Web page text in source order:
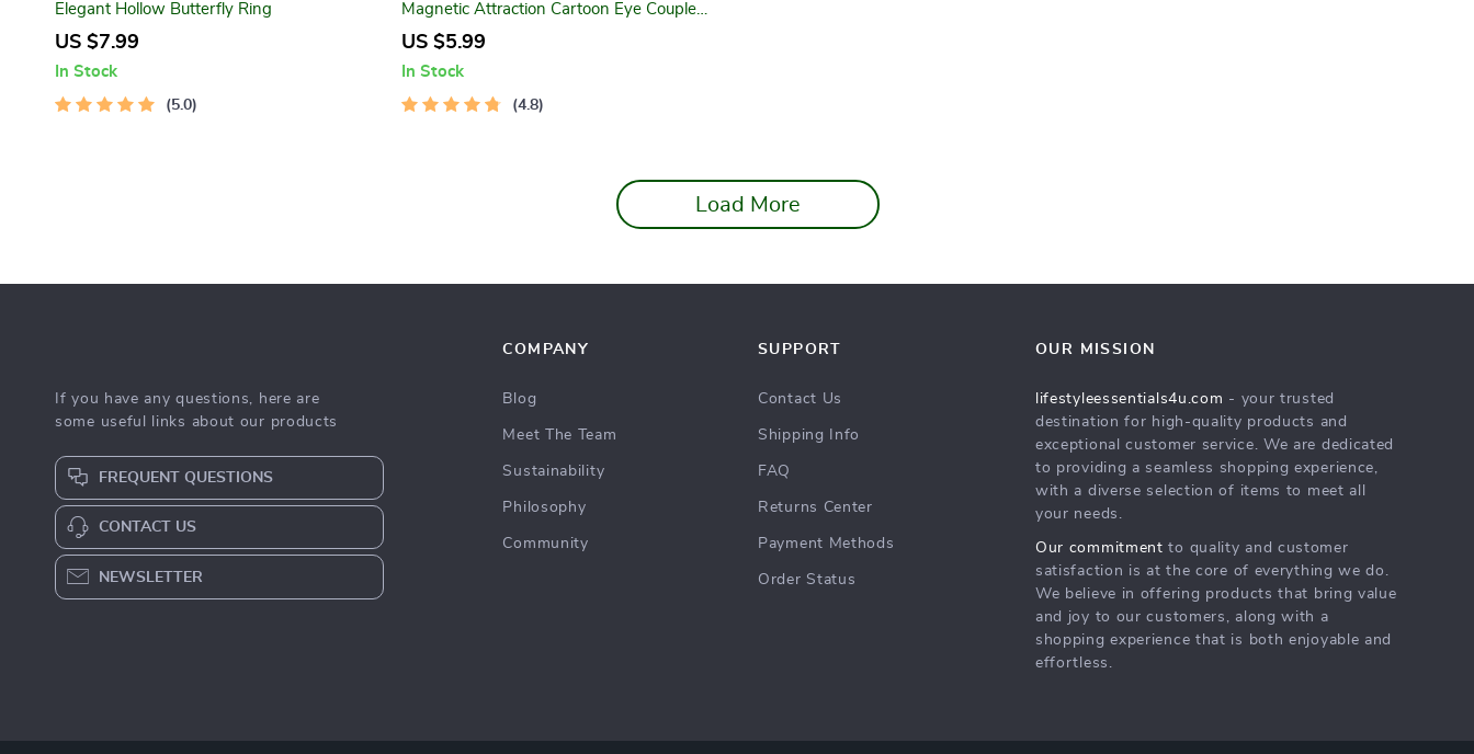
Elegant Hollow Butterfly Ring
US $7.99
In Stock
5.0
Magnetic Attraction Cartoon Eye Couple
Socks
US $5.99
In Stock
4.8
Load More
If you have any questions, here are
some useful links about our products
FREQUENT QUESTIONS
CONTACT US
NEWSLETTER
COMPANY
Blog
Meet The Team
Sustainability
Philosophy
Community
SUPPORT
Contact Us
Shipping Info
FAQ
Returns Center
Payment Methods
Order Status
OUR MISSION
lifestyleessentials4u.com - your trusted
destination for high-quality products and
exceptional customer service. We are dedicated
to providing a seamless shopping experience,
with a diverse selection of items to meet all
your needs.
Our commitment to quality and customer
satisfaction is at the core of everything we do.
We believe in offering products that bring value
and joy to our customers, along with a
shopping experience that is both enjoyable and
effortless.